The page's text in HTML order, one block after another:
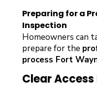
Preparing for a
Inspection
Homeowners can
prepare for the
process Fort
Clear Access